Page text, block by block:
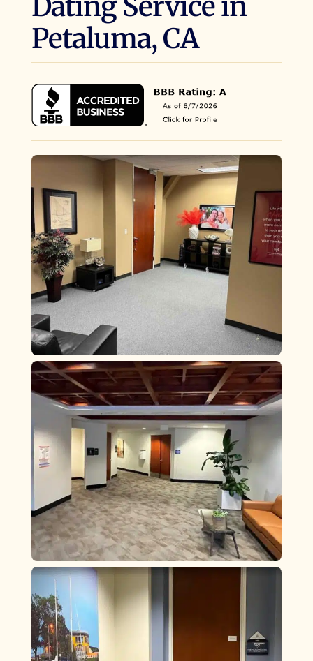
Dating Service in
Petaluma, CA